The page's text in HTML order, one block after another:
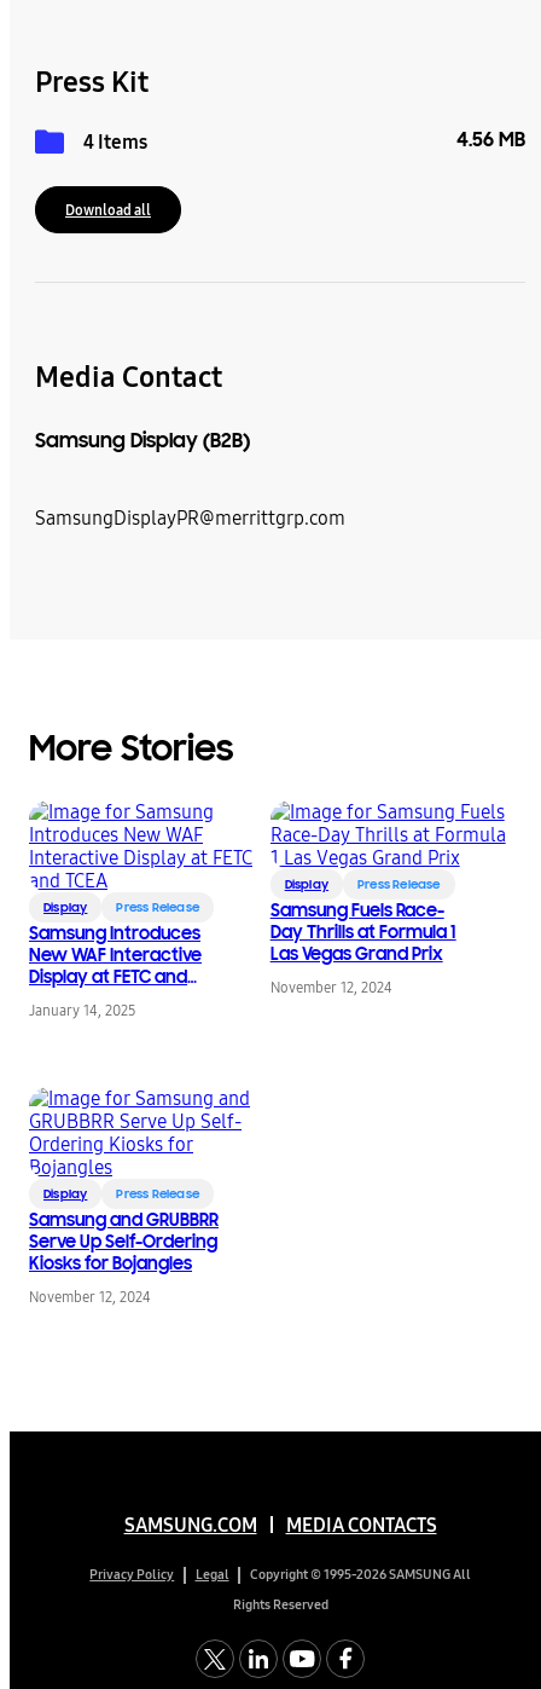
Press Kit
4 Items 4.56 MB
Download all
Media Contact
Samsung Display (B2B)
SamsungDisplayPR@merrittgrp.com
More Stories
Display Press Release
Samsung Introduces
New WAF Interactive
Display at FETC and
January 14, 2025
Display Press Release
Samsung Fuels Race-
Day Thrills at Formula 1
Las Vegas Grand Prix
November 12, 2024
Display Press Release
Samsung and GRUBBRR
Serve Up Self-Ordering
Kiosks for Bojangles
November 12, 2024
SAMSUNG.COM MEDIA CONTACTS
Privacy Policy Legal
Copyright © 1995-2026 SAMSUNG All
Rights Reserved